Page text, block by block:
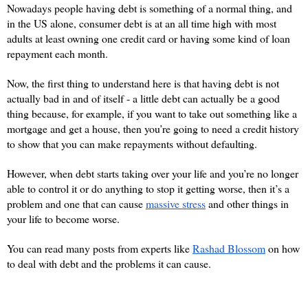
Nowadays people having debt is something of a normal thing, and
in the US alone, consumer debt is at an all time high with most
adults at least owning one credit card or having some kind of loan
repayment each month.
Now, the first thing to understand here is that having debt is not
actually bad in and of itself - a little debt can actually be a good
thing because, for example, if you want to take out something like a
mortgage and get a house, then you’re going to need a credit history
to show that you can make repayments without defaulting.
However, when debt starts taking over your life and you’re no longer
able to control it or do anything to stop it getting worse, then it’s a
problem and one that can cause massive stress and other things in
your life to become worse.
You can read many posts from experts like Rashad Blossom on how
to deal with debt and the problems it can cause.